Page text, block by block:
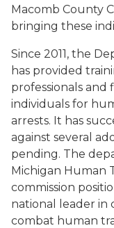
Macomb County
bringing these
Since 2011, the
has provided
professionals and
individuals for
arrests. It has
against several
pending. The
Michigan Human
commission
national leader in
combat human